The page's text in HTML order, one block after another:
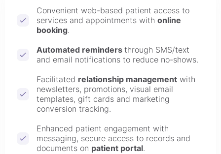
Convenient web-based patient access to
services and appointments with online
booking.
Automated reminders through SMS/text
and email notifications to reduce no-shows.
Facilitated relationship management with
newsletters, promotions, visual email
templates, gift cards and marketing
conversion tracking.
Enhanced patient engagement with
messaging, secure access to records and
documents on patient portal.